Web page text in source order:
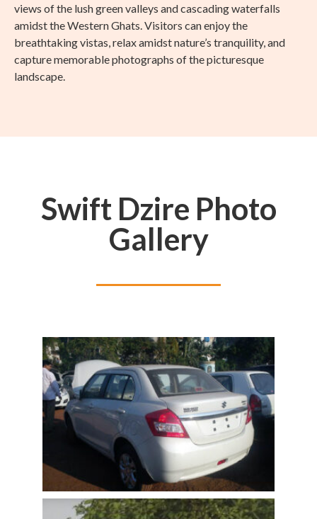
views of the lush green valleys and cascading waterfalls
amidst the Western Ghats. Visitors can enjoy the
breathtaking vistas, relax amidst nature’s tranquility, and
capture memorable photographs of the picturesque
landscape.
Swift Dzire Photo
Gallery